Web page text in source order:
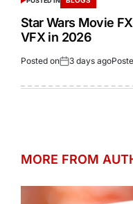
Star Wars Movie
VFX in 2026
Posted on 3 days ago
MORE FROM